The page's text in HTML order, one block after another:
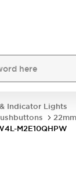
Indicator Lights
M2E10QHPW